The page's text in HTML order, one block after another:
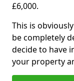
£6,000.
This is
be completely
decide to have
your property